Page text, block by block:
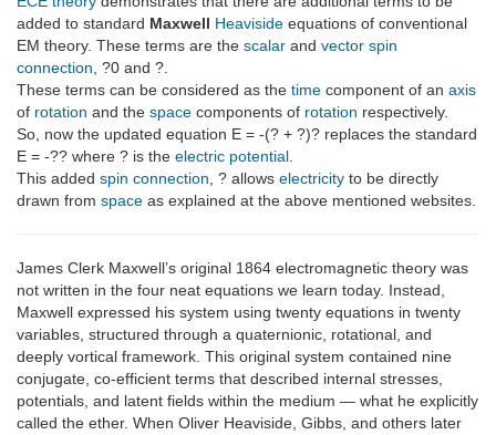
added to standard Maxwell Heaviside equations of conventional
EM theory. These terms are the scalar and vector spin
connection , ?0 and ?.
These terms can be considered as the time component of an axis
of rotation and the space components of rotation respectively.
So, now the updated equation E = -(? + ?)? replaces the standard
E = -?? where ? is the electric potential
This added spin connection , ? allows electricity to be directly
drawn from space as explained at the above mentioned websites.
James Clerk Maxwell’s original 1864 electromagnetic theory was
not written in the four neat equations we learn today. Instead,
Maxwell expressed his system using twenty equations in twenty
variables, structured through a quaternionic, rotational, and
deeply vortical framework. This original system contained nine
conjugate, co-efficient terms that described internal stresses,
potentials, and latent fields within the medium — what he explicitly
called the ether. When Oliver Heaviside, Gibbs, and others later